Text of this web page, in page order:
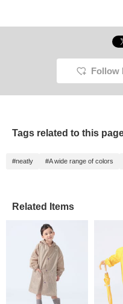
Follow
Tags related to this
#neatly #A wide range of colors
Related Items